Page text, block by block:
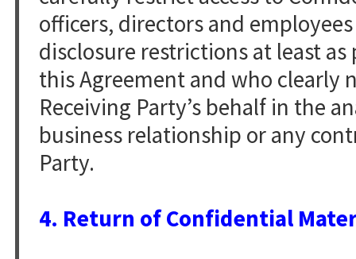
officers, directors and
disclosure restrictions at least
this Agreement and who clearly
Receiving Party’s behalf in the
business relationship or any
Party.
4. Return of Confidential